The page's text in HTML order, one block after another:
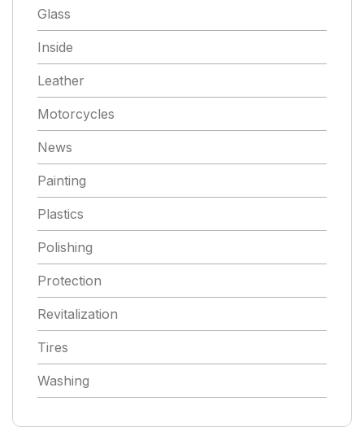
Glass
Inside
Leather
Motorcycles
News
Painting
Plastics
Polishing
Protection
Revitalization
Tires
Washing